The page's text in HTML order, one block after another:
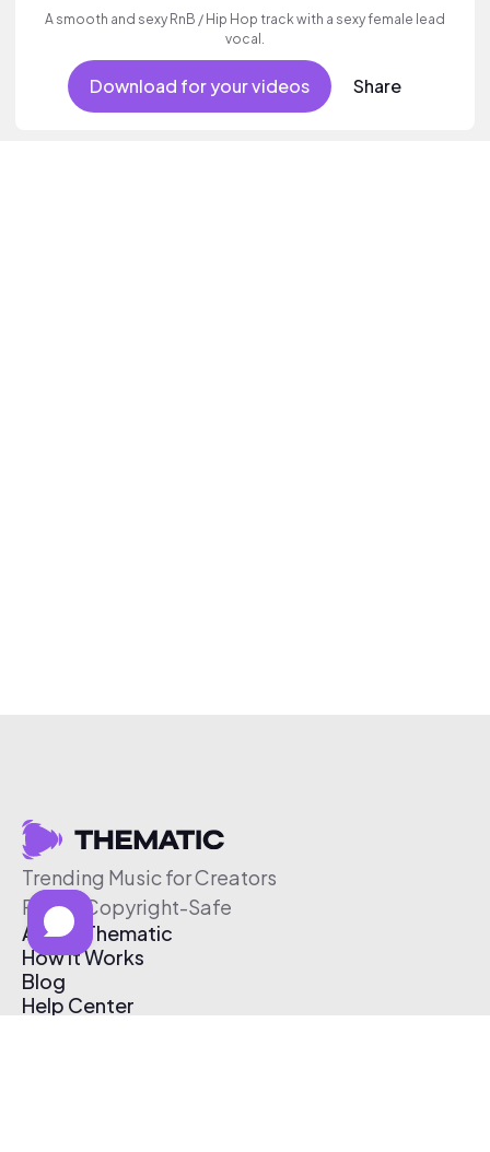
A smooth and sexy RnB / Hip Hop track with a sexy female lead
vocal.
Download for your videos Share
Trending Music for Creators
Free & Copyright-Safe
About Thematic
How It Works
Blog
Help Center